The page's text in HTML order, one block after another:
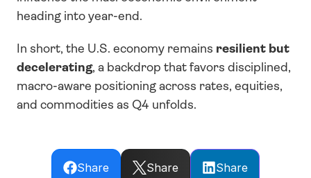
heading into year-end.
In short, the U.S. economy remains resilient but
decelerating, a backdrop that favors disciplined,
macro-aware positioning across rates, equities,
and commodities as Q4 unfolds.
Share Share Share